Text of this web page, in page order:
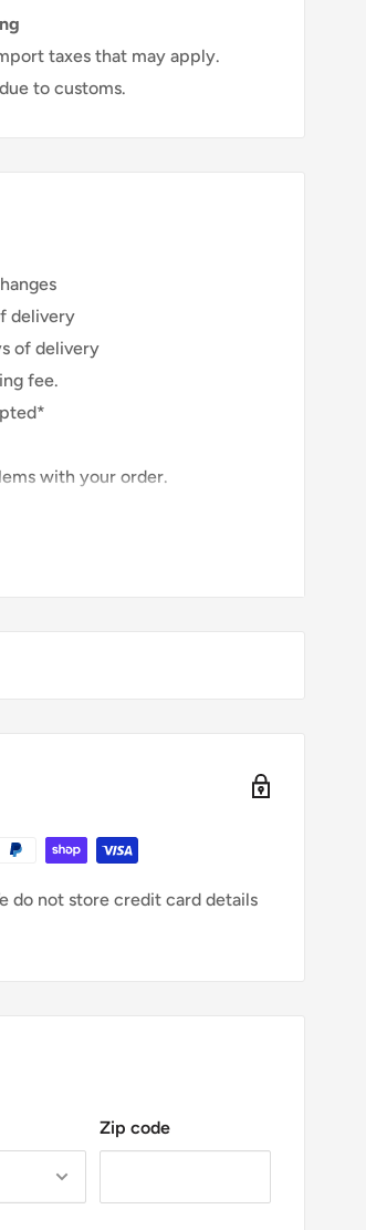
taxes that may apply.
to customs.
delivery
of delivery
fee.
with your order.
condition that you received
You’ll also need the
FIRST
to the address we provide.
costs for returning your
do not store credit card details
Zip code